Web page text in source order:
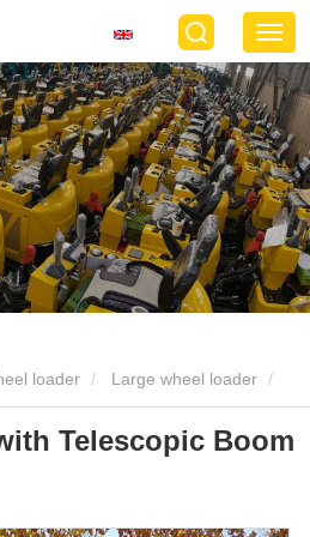
loader Large wheel loader
Boom Telescopic Boom